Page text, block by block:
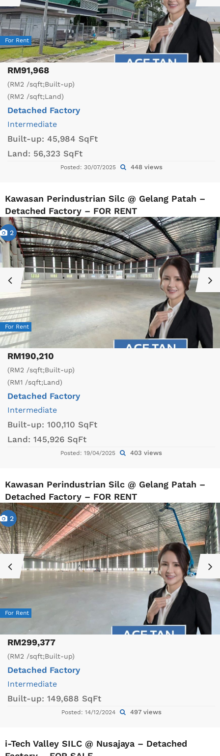
For Rent
RM91,968
(RM2 /sqft;Built-up)
(RM2 /sqft;Land)
Detached Factory
Intermediate
Built-up: 45,984 SqFt
Land: 56,323 SqFt
Posted: 30/07/2025 448 views
Kawasan Perindustrian Silc @ Gelang Patah –
Detached Factory – FOR RENT
2
For Rent
RM190,210
(RM2 /sqft;Built-up)
(RM1 /sqft;Land)
Detached Factory
Intermediate
Built-up: 100,110 SqFt
Land: 145,926 SqFt
Posted: 19/04/2025 403 views
Kawasan Perindustrian Silc @ Gelang Patah –
Detached Factory – FOR RENT
2
For Rent
RM299,377
(RM2 /sqft;Built-up)
Detached Factory
Intermediate
Built-up: 149,688 SqFt
Posted: 14/12/2024 497 views
i-Tech Valley SILC @ Nusajaya – Detached